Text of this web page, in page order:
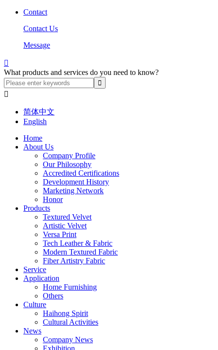
Contact
Contact Us
Message

What products and services do you need to know?

简体中文
English
Home
About Us
Company Profile
Our Philosophy
Accredited Certifications
Development History
Marketing Network
Honor
Products
Textured Velvet
Artistic Velvet
Versa Print
Tech Leather & Fabric
Modern Textured Fabric
Fiber Artistry Fabric
Service
Application
Home Furnishing
Others
Culture
Haihong Spirit
Cultural Activities
News
Company News
Exhibition